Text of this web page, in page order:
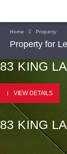
Home Property
Property for
83 KING
VIEW DETAILS
83 KING